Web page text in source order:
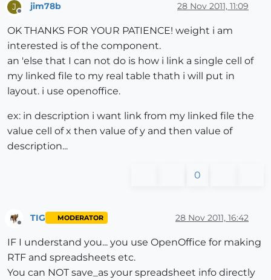
J
Offline
jim78b 28 Nov 2011, 11:09
OK THANKS FOR YOUR PATIENCE! weight i am
interested is of the component.
an 'else that I can not do is how i link a single cell of
my linked file to my real table thath i will put in
layout. i use openoffice.
ex: in description i want link from my linked file the
value cell of x then value of y and then value of
description...
0
TIG MODERATOR 28 Nov 2011, 16:42
IF I understand you... you use OpenOffice for making
RTF and spreadsheets etc.
You can NOT save_as your spreadsheet info directly